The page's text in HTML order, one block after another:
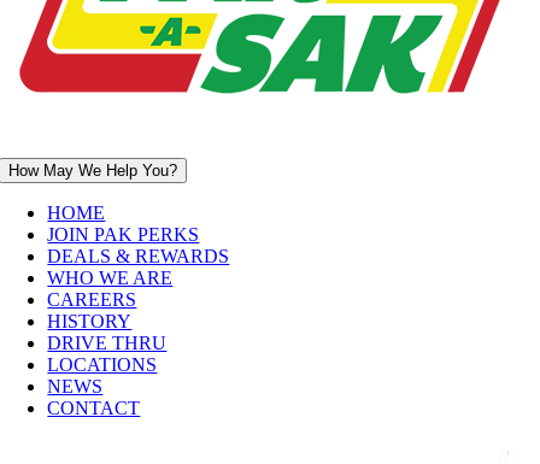
How May We Help You?
HOME
JOIN PAK PERKS
DEALS & REWARDS
WHO WE ARE
CAREERS
HISTORY
DRIVE THRU
LOCATIONS
NEWS
CONTACT